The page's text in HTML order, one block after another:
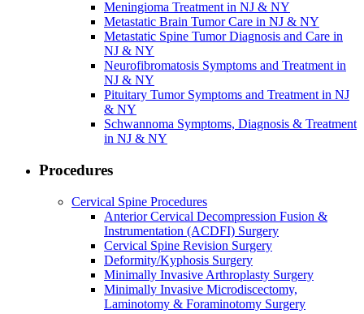
Meningioma Treatment in NJ & NY
Metastatic Brain Tumor Care in NJ & NY
Metastatic Spine Tumor Diagnosis and Care in
NJ & NY
Neurofibromatosis Symptoms and Treatment in
NJ & NY
Pituitary Tumor Symptoms and Treatment in NJ
& NY
Schwannoma Symptoms, Diagnosis & Treatment
in NJ & NY
Procedures
Cervical Spine Procedures
Anterior Cervical Decompression Fusion &
Instrumentation (ACDFI) Surgery
Cervical Spine Revision Surgery
Deformity/Kyphosis Surgery
Minimally Invasive Arthroplasty Surgery
Minimally Invasive Microdiscectomy,
Laminotomy & Foraminotomy Surgery